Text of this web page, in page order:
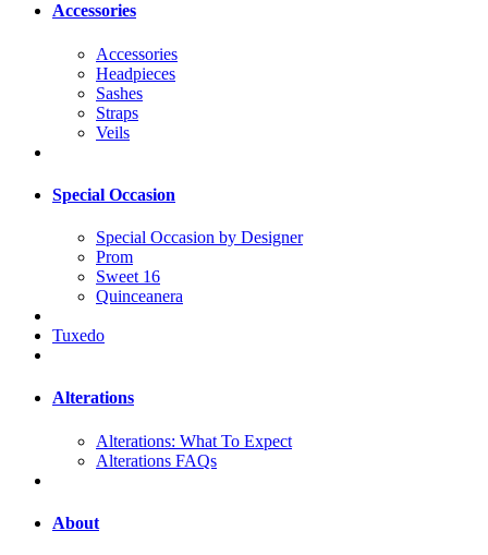
Accessories
Accessories
Headpieces
Sashes
Straps
Veils
Special Occasion
Special Occasion by Designer
Prom
Sweet 16
Quinceanera
Tuxedo
Alterations
Alterations: What To Expect
Alterations FAQs
About